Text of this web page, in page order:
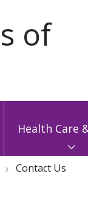
Health Care
Contact Us